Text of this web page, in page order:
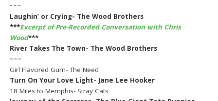
~~~
Laughin’ or Crying- The Wood Brothers
***Excerpt of Pre-Recorded Conversation with Chris
Wood***
River Takes The Town- The Wood Brothers
~~~
Girl Flavored Gum- The Need
Turn On Your Love Light- Jane Lee Hooker
18 Miles to Memphis- Stray Cats